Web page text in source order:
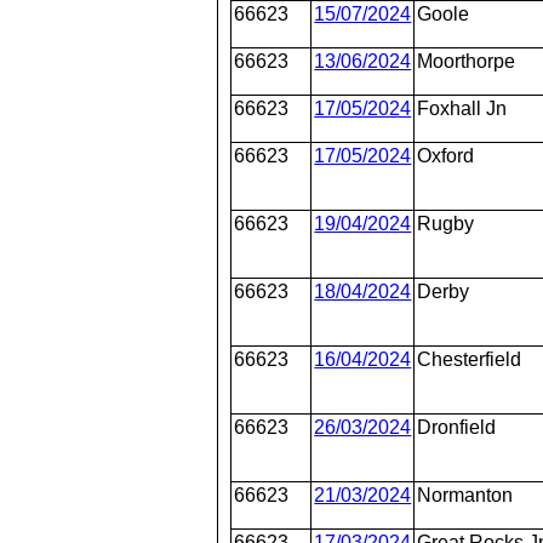
66623 15/07/2024 Goole
66623 13/06/2024 Moorthorpe
66623 17/05/2024 Foxhall Jn
66623 17/05/2024 Oxford
66623 19/04/2024 Rugby
66623 18/04/2024 Derby
66623 16/04/2024 Chesterfield
66623 26/03/2024 Dronfield
66623 21/03/2024 Normanton